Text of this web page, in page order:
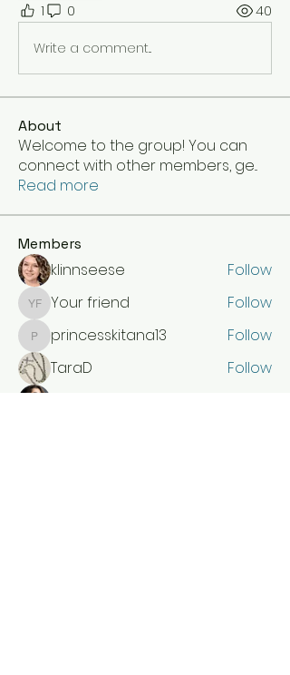
1 0 40
Write a comment...
About
Welcome to the group! You can
connect with other members, ge...
Read more
Members
klinnseese Follow
Your friend
Your friend Follow
princesskitana13
princesskitana13
Follow
TaraD
Follow